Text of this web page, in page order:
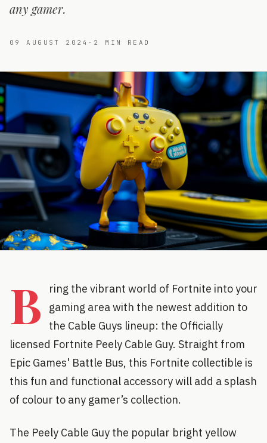
any gamer.
09 AUGUST 2024 · 2 MIN READ
B
ring the vibrant world of Fortnite into your
gaming area with the newest addition to
the Cable Guys lineup: the Officially
licensed Fortnite Peely Cable Guy. Straight from
Epic Games' Battle Bus, this Fortnite collectible is
this fun and functional accessory will add a splash
of colour to any gamer’s collection.
The Peely Cable Guy the popular bright yellow